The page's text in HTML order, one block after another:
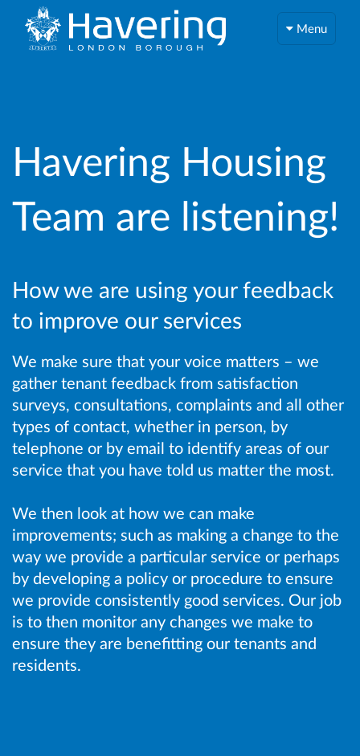
Menu
Havering Housing
Team are listening!
How we are using your feedback
to improve our services
We make sure that your voice matters – we
gather tenant feedback from satisfaction
surveys, consultations, complaints and all other
types of contact, whether in person, by
telephone or by email to identify areas of our
service that you have told us matter the most.
We then look at how we can make
improvements; such as making a change to the
way we provide a particular service or perhaps
by developing a policy or procedure to ensure
we provide consistently good services. Our job
is to then monitor any changes we make to
ensure they are benefitting our tenants and
residents.